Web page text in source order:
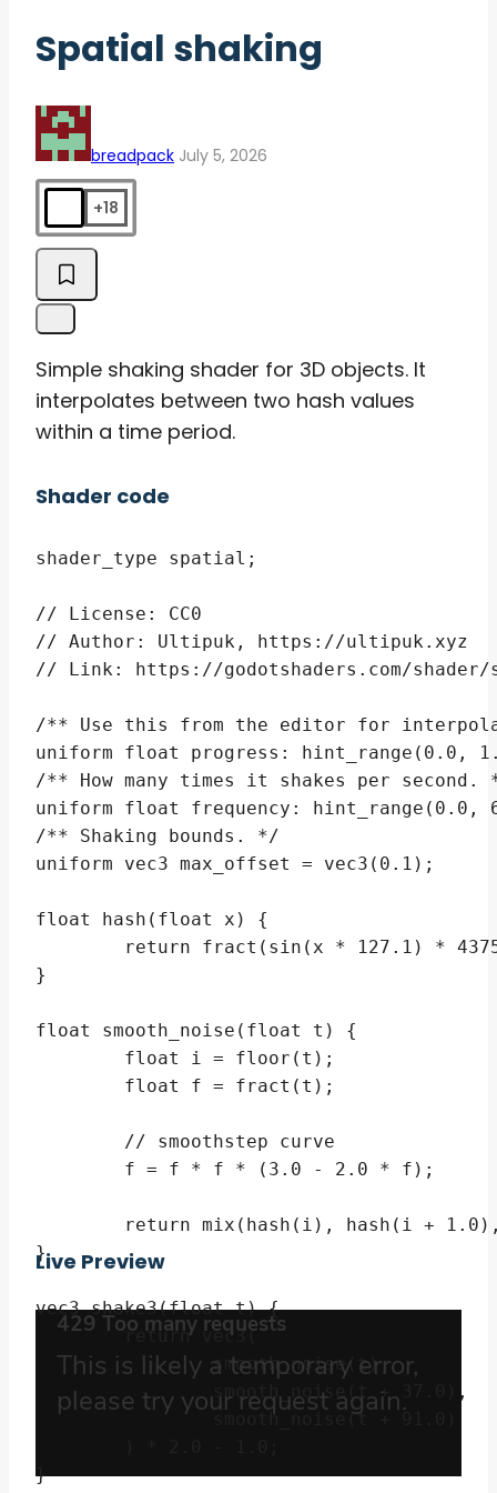
Spatial shaking
breadpack July 5, 2026
+18
Simple shaking shader for 3D objects. It
interpolates between two hash values
within a time period.
Shader code
shader_type spatial;
// License: CC0
// Author: Ultipuk, https://ultipuk.xyz
// Link: https://godotshaders.com/
/** Use this from the editor for
uniform float progress: hint_range(0.0,
/** How many times it shakes per second.
uniform float frequency: hint_range(0.0,
/** Shaking bounds. */
uniform vec3 max_offset = vec3(0.1);
float hash(float x) {
}
float smooth_noise(float t) {
}
vec3 shake3(float t) {
	return vec3(
		smooth_noise(t),
		smooth_noise(t + 37.0),
		smooth_noise(t + 91.0)
}
Live Preview